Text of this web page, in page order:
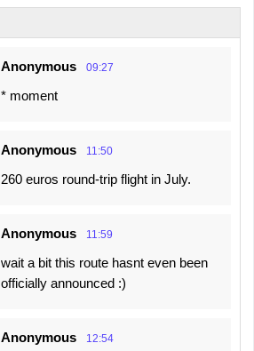
Anonymous 09:27
* moment
Anonymous 11:50
260 euros round-trip flight in July.
Anonymous 11:59
wait a bit this route hasnt even been
officially announced :)
Anonymous 12:54